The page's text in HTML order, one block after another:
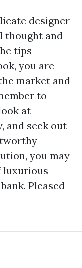
designer
thought and
tips
you are
market and
to
at
and seek out
you may
luxurious
Pleased